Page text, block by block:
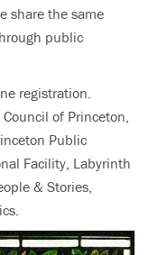
share the same
public
registration.
of Princeton,
Public
Facility, Labyrinth
& Stories,